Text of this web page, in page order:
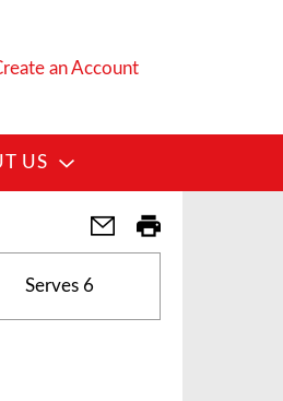
an Account
US
Serves 6